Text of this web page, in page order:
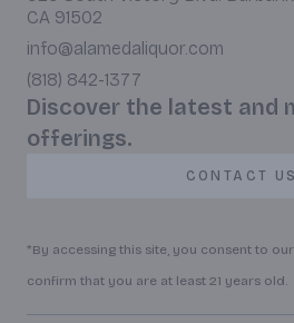
CA 91502
info@alamedaliquor.com
(818) 842-1377
Discover the latest and
offerings.
CONTACT US
*By accessing this site, you consent to
confirm that you are at least 21 years old.